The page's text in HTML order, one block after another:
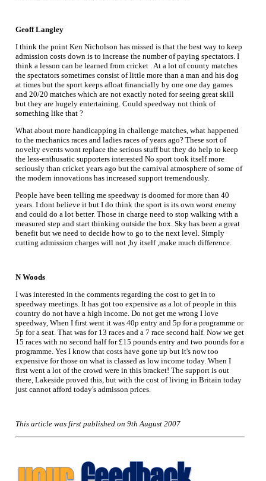
Geoff Langley
I think the point Ken Nicholson has missed is that the best way to keep
admission costs down is to increase the number of paying spectators. I
think a lesson can be learned from cricket . At a lot of county matches
the spectators sometimes consist of little more than a man and his dog
at times but the sport keeps afloat financially by one one day games
and 20/20 matches which are not exactly noted for seeing great skill
but they are hugely entertaining. Could speedway not think of
something like that ?
What about more handicapping in challenge matches, what happened
to the mechanics races and ladies races of years ago? These sort of
novelty events wont replace the serious stuff but they do help to keep
the less-enthusatic supporters interested No sport took itself more
seriously than cricket years ago but the carnival atmosphere of some of
the modern innovations has increased support tremendously.
People have been telling me speedway is doomed for more than 40
years. I dont believe it but I do think the sport is its own worst enemy
and could do a lot better. Those in charge need to stop walking with a
measured step and start thinking outside the box. Sky has been a great
benefit but we need to decide how to go to the next level. Simply
cutting admission charges will not ,by itself ,make much difference.
N Woods
I was interested in the comments regarding the cost to get in to
speedway meetings. It has got too expensive as a lot of people in this
country do not have a high income. Do not get me wrong I love
speedway, When I first went it was 40p entry and 5p for a programme or
5p for a seat. That was for 13 races and a 7 race second half. Now we get
15 races with no second half for £15 pounds entry and two pounds for a
programme. Yes I know that costs have gone up but it's now too
expensive for those on what is classed as low income today. When I
first went a lot of the crowd were in this bracket! The support is out
there, Lakeside proved this, but with the cost of living in Britain today
just cannot afford today's admisson prices.
This article was first published on 9th August 2007